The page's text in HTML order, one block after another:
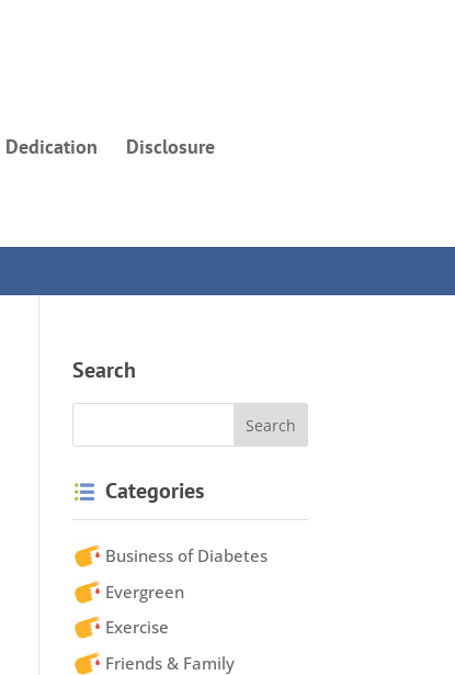
Dedication Disclosure
Search
Categories
Business of Diabetes
Evergreen
Exercise
Friends & Family